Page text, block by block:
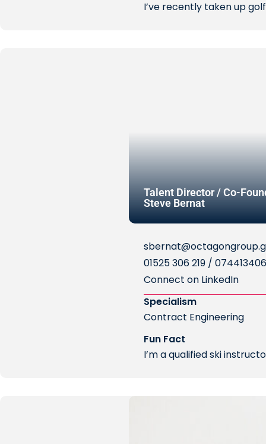
I’ve recently taken up
Talent Director / Co-
Steve Bernat
01525 306 219 /
Connect on LinkedIn
Specialism
Contract Engineering
Fun Fact
I’m a qualified ski